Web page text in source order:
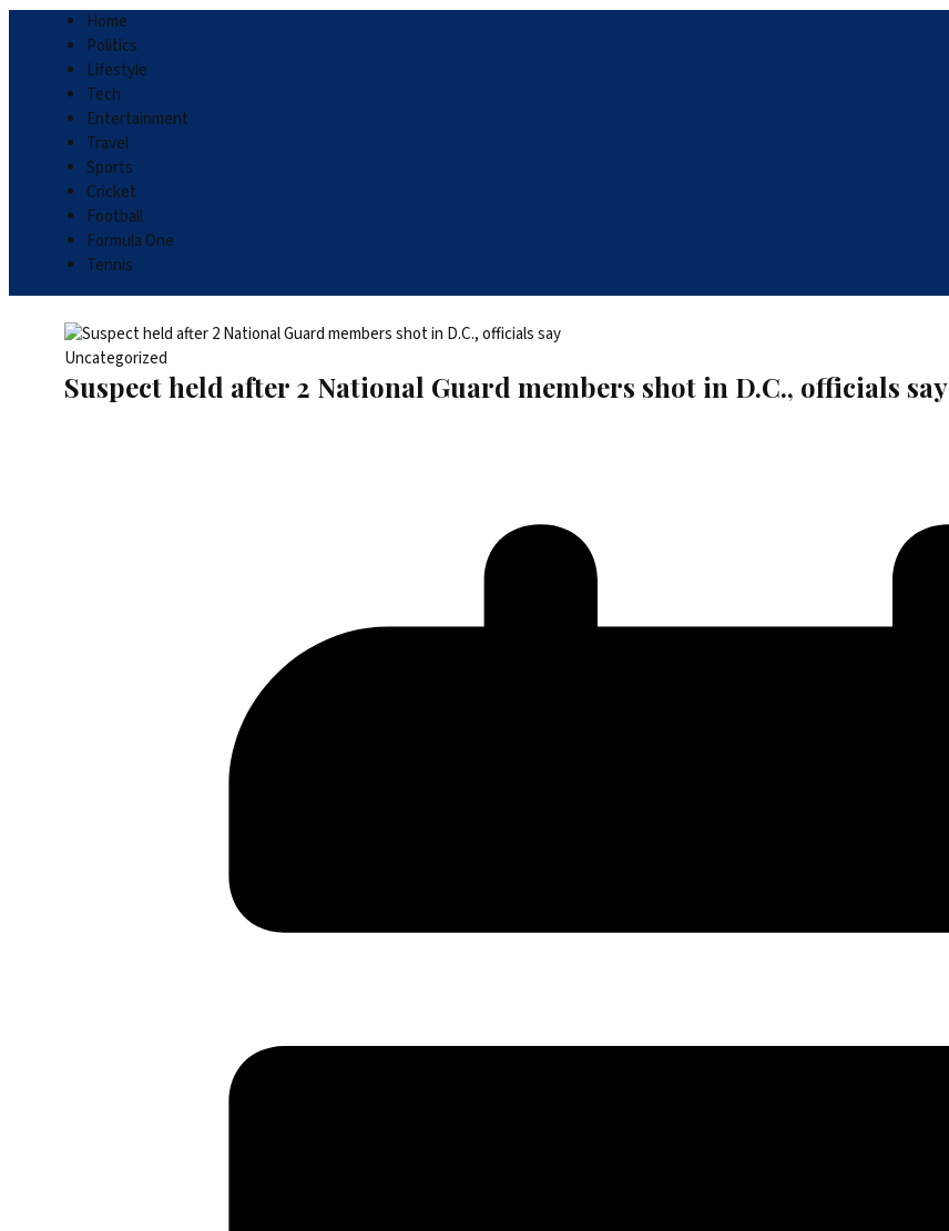
Home
Politics
Lifestyle
Tech
Entertainment
Travel
Sports
Cricket
Football
Formula One
Tennis
Uncategorized
Suspect held after 2 National Guard members shot in D.C., officials say